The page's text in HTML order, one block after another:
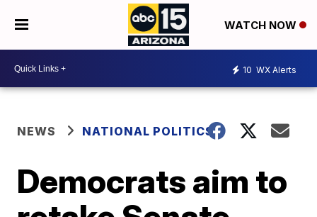
WATCH NOW
10 WX Alerts
NEWS NATIONAL POLITICS
Democrats aim to